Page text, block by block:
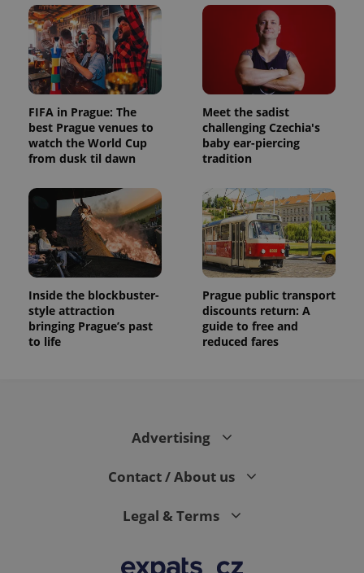
FIFA in Prague: The
best Prague venues to
watch the World Cup
from dusk til dawn
Meet the sadist
challenging Czechia's
baby ear-piercing
tradition
Inside the blockbuster-
style attraction
bringing Prague’s past
to life
Prague public transport
discounts return: A
guide to free and
reduced fares
Advertising
Contact / About us
Legal & Terms